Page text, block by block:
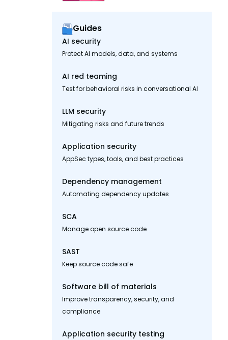
Guides
AI security
Protect AI models, data, and systems
AI red teaming
Test for behavioral risks in conversational AI
LLM security
Mitigating risks and future trends
Application security
AppSec types, tools, and best practices
Dependency management
Automating dependency updates
SCA
Manage open source code
SAST
Keep source code safe
Software bill of materials
Improve transparency, security, and
compliance
Application security testing